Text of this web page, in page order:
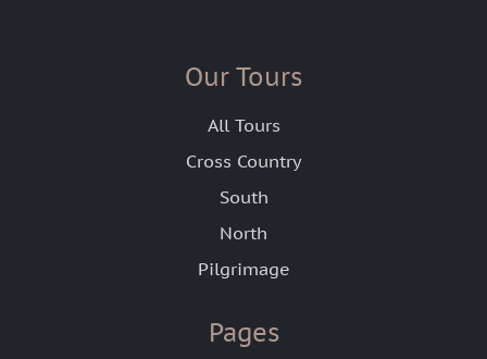
Our Tours
All Tours
Cross Country
South
North
Pilgrimage
Pages